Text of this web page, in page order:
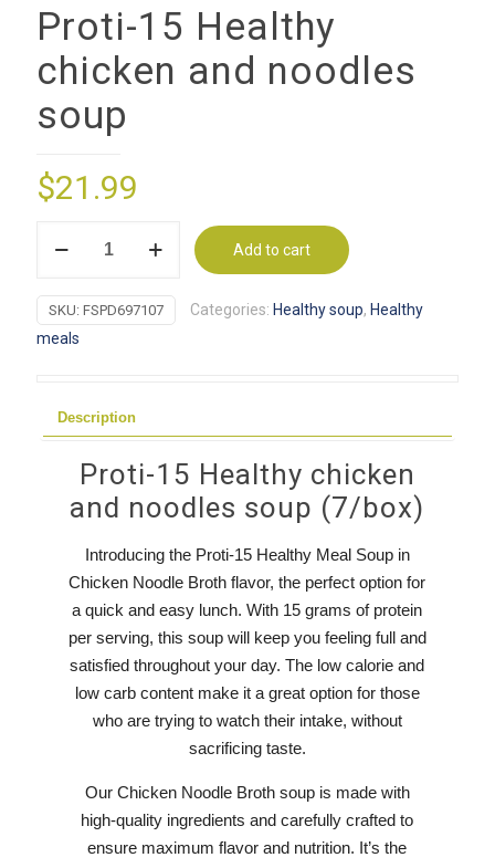
Proti-15 Healthy
chicken and noodles
soup
$21.99
chicken
and
quantity
Add to cart
SKU: FSPD697107 Categories: Healthy soup, Healthy
meals
Description
Proti-15 Healthy chicken
and noodles soup (7/box)
Introducing the Proti-15 Healthy Meal Soup in
Chicken Noodle Broth flavor, the perfect option for
a quick and easy lunch. With 15 grams of protein
per serving, this soup will keep you feeling full and
satisfied throughout your day. The low calorie and
low carb content make it a great option for those
who are trying to watch their intake, without
sacrificing taste.
Our Chicken Noodle Broth soup is made with
high-quality ingredients and carefully crafted to
ensure maximum flavor and nutrition. It’s the